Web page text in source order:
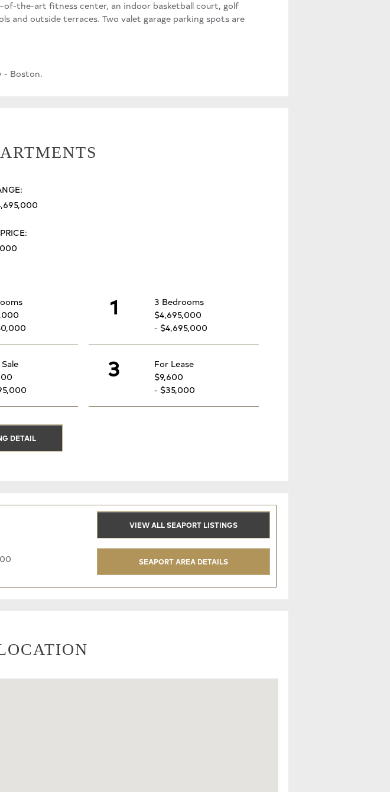
the-art fitness center, an indoor basketball court, golf
and outside terraces. Two valet garage parking spots are
- Boston.
1
3 Bedrooms
$4,695,000
- $4,695,000
3
For Lease
$9,600
- $35,000
DETAIL
VIEW ALL SEAPORT LISTINGS
SEAPORT AREA DETAILS